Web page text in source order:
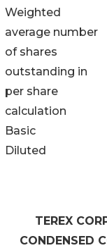
Weighted
average number
of shares
outstanding in
per share
calculation
Basic
Diluted
TEREX
CONDENSED